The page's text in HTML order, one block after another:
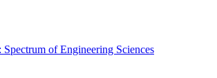
of Engineering Sciences